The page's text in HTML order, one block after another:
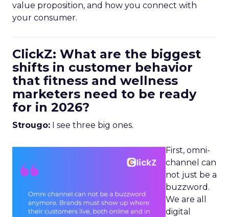
value proposition, and how you connect with
your consumer.
ClickZ: What are the biggest
shifts in customer behavior
that fitness and wellness
marketers need to be ready
for in 2026?
Strougo: I see three big ones.
First, omni-
channel can
not just be a
buzzword.
We are all
digital